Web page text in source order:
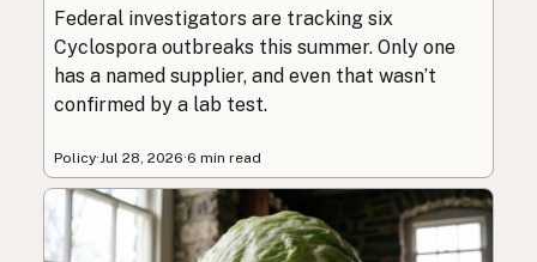
Federal investigators are tracking six
Cyclospora outbreaks this summer. Only one
has a named supplier, and even that wasn’t
confirmed by a lab test.
Policy·Jul 28, 2026·6 min read